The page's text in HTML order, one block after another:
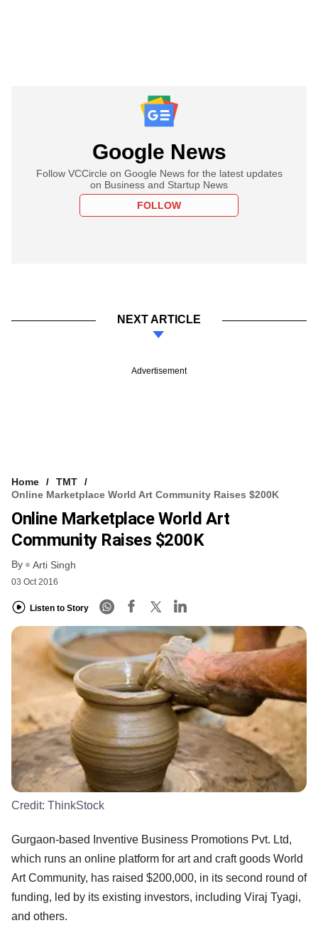
Google News
Follow VCCircle on Google News for the latest updates
on Business and Startup News
FOLLOW
NEXT ARTICLE
Advertisement
Home
TMT
Online Marketplace World Art Community Raises $200K
Online Marketplace World Art
Community Raises $200K
By Arti Singh
03 Oct 2016
Listen to Story
Credit: ThinkStock
Gurgaon-based Inventive Business Promotions Pvt. Ltd,
which runs an online platform for art and craft goods World
Art Community, has raised $200,000, in its second round of
funding, led by its existing investors, including Viraj Tyagi,
and others.